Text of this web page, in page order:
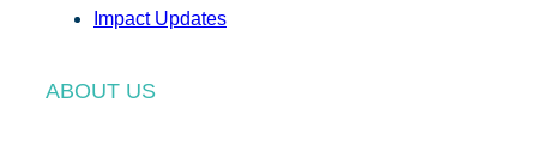
Impact Updates
ABOUT US